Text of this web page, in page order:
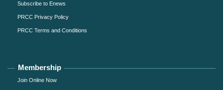
Subscribe to Enews
PRCC Privacy Policy
PRCC Terms and Conditions
Membership
Join Online Now